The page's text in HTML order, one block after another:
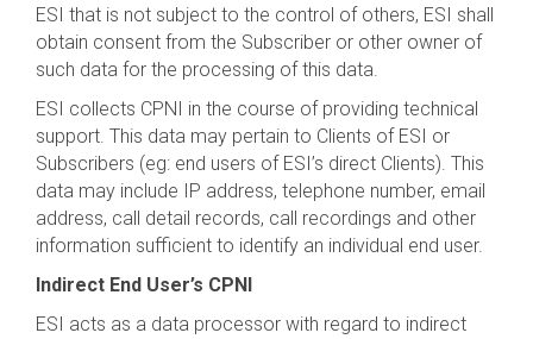
ESI that is not subject to the control of others, ESI shall
obtain consent from the Subscriber or other owner of
such data for the processing of this data.
ESI collects CPNI in the course of providing technical
support. This data may pertain to Clients of ESI or
Subscribers (eg: end users of ESI’s direct Clients). This
data may include IP address, telephone number, email
address, call detail records, call recordings and other
information sufficient to identify an individual end user.
Indirect End User’s CPNI
ESI acts as a data processor with regard to indirect